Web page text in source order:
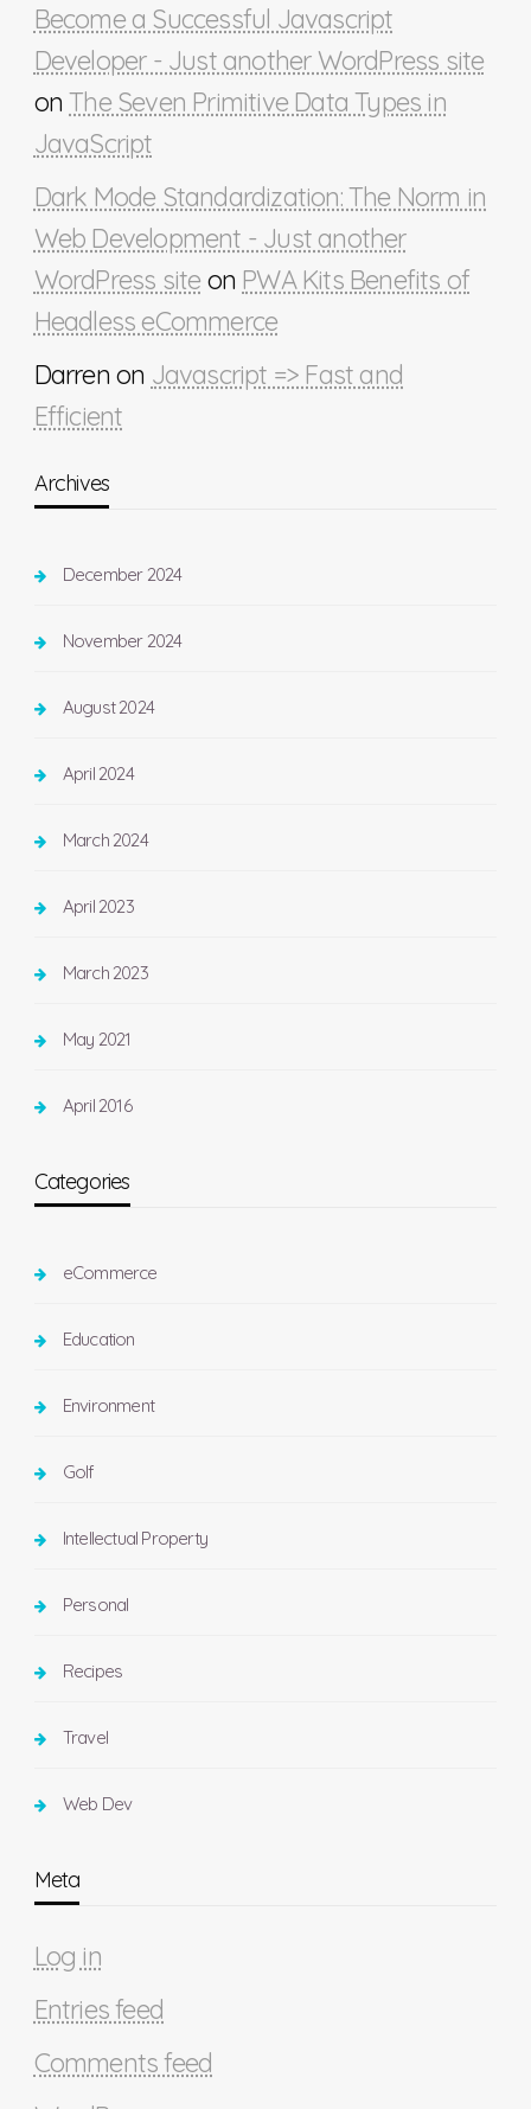
Become a Successful Javascript
Developer - Just another WordPress site
onThe Seven Primitive Data Types in
JavaScript
Dark Mode Standardization: The Norm in
Web Development - Just another
WordPress site on PWA Kits Benefits of
Headless eCommerce
Darren on Javascript => Fast and
Efficient
Archives
December 2024
November 2024
August 2024
April 2024
March 2024
April 2023
March 2023
May 2021
April 2016
Categories
eCommerce
Education
Environment
Golf
Intellectual Property
Personal
Recipes
Travel
Web Dev
Meta
Log in
Entries feed
Comments feed